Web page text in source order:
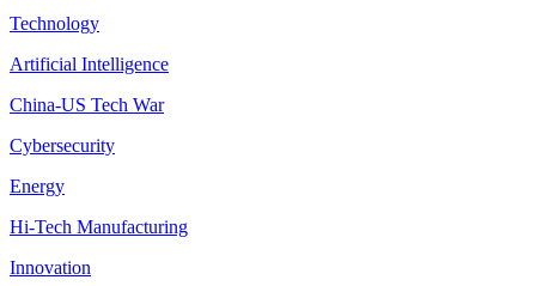
Technology
Artificial Intelligence
China-US Tech War
Cybersecurity
Energy
Hi-Tech Manufacturing
Innovation